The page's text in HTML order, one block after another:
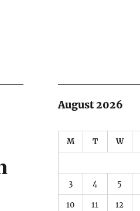
August 2026
M T W
3 4 5
10 11 12